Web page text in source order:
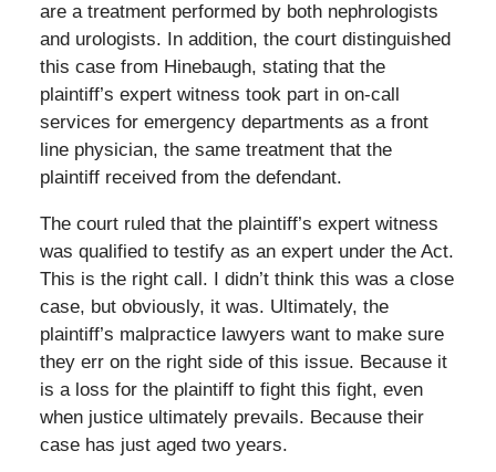
are a treatment performed by both nephrologists
and urologists. In addition, the court distinguished
this case from Hinebaugh, stating that the
plaintiff’s expert witness took part in on-call
services for emergency departments as a front
line physician, the same treatment that the
plaintiff received from the defendant.
The court ruled that the plaintiff’s expert witness
was qualified to testify as an expert under the Act.
This is the right call. I didn’t think this was a close
case, but obviously, it was. Ultimately, the
plaintiff’s malpractice lawyers want to make sure
they err on the right side of this issue. Because it
is a loss for the plaintiff to fight this fight, even
when justice ultimately prevails. Because their
case has just aged two years.